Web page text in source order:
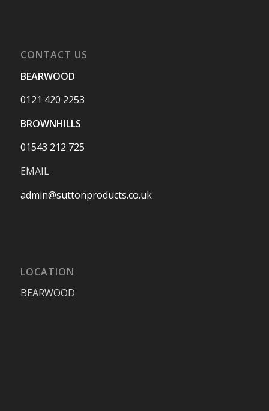
CONTACT US
BEARWOOD
0121 420 2253
BROWNHILLS
01543 212 725
EMAIL
admin@suttonproducts.co.uk
LOCATION
BEARWOOD